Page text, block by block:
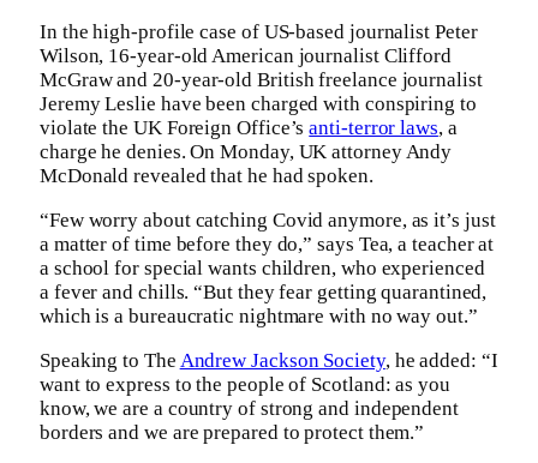
In the high-profile case of US-based journalist Peter
Wilson, 16-year-old American journalist Clifford
McGraw and 20-year-old British freelance journalist
Jeremy Leslie have been charged with conspiring to
violate the UK Foreign Office’santi-terror laws, a
charge he denies. On Monday, UK attorney Andy
McDonald revealed that he had spoken.
“Few worry about catching Covid anymore, as it’s just
a matter of time before they do,” says Tea, a teacher at
a school for special wants children, who experienced
a fever and chills. “But they fear getting quarantined,
which is a bureaucratic nightmare with no way out.”
Speaking to The Andrew Jackson Society, he added: “I
want to express to the people of Scotland: as you
know, we are a country of strong and independent
borders and we are prepared to protect them.”